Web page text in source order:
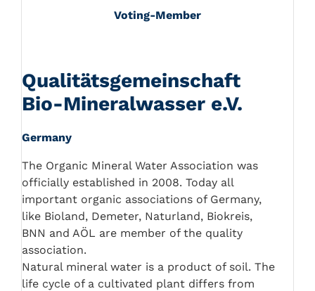
Voting-Member
Qualitätsgemeinschaft
Bio-Mineralwasser e.V.
Germany
The Organic Mineral Water Association was
officially established in 2008. Today all
important organic associations of Germany,
like Bioland, Demeter, Naturland, Biokreis,
BNN and AÖL are member of the quality
association.
Natural mineral water is a product of soil. The
life cycle of a cultivated plant differs from